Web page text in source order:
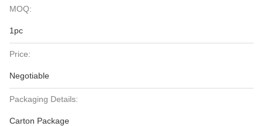
MOQ:
1pc
Price:
Negotiable
Packaging Details:
Carton Package